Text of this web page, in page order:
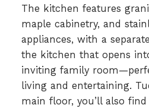
The kitchen features
maple cabinetry, and
appliances, with a
the kitchen that opens
inviting family
living and entertaining.
main floor, you’ll also